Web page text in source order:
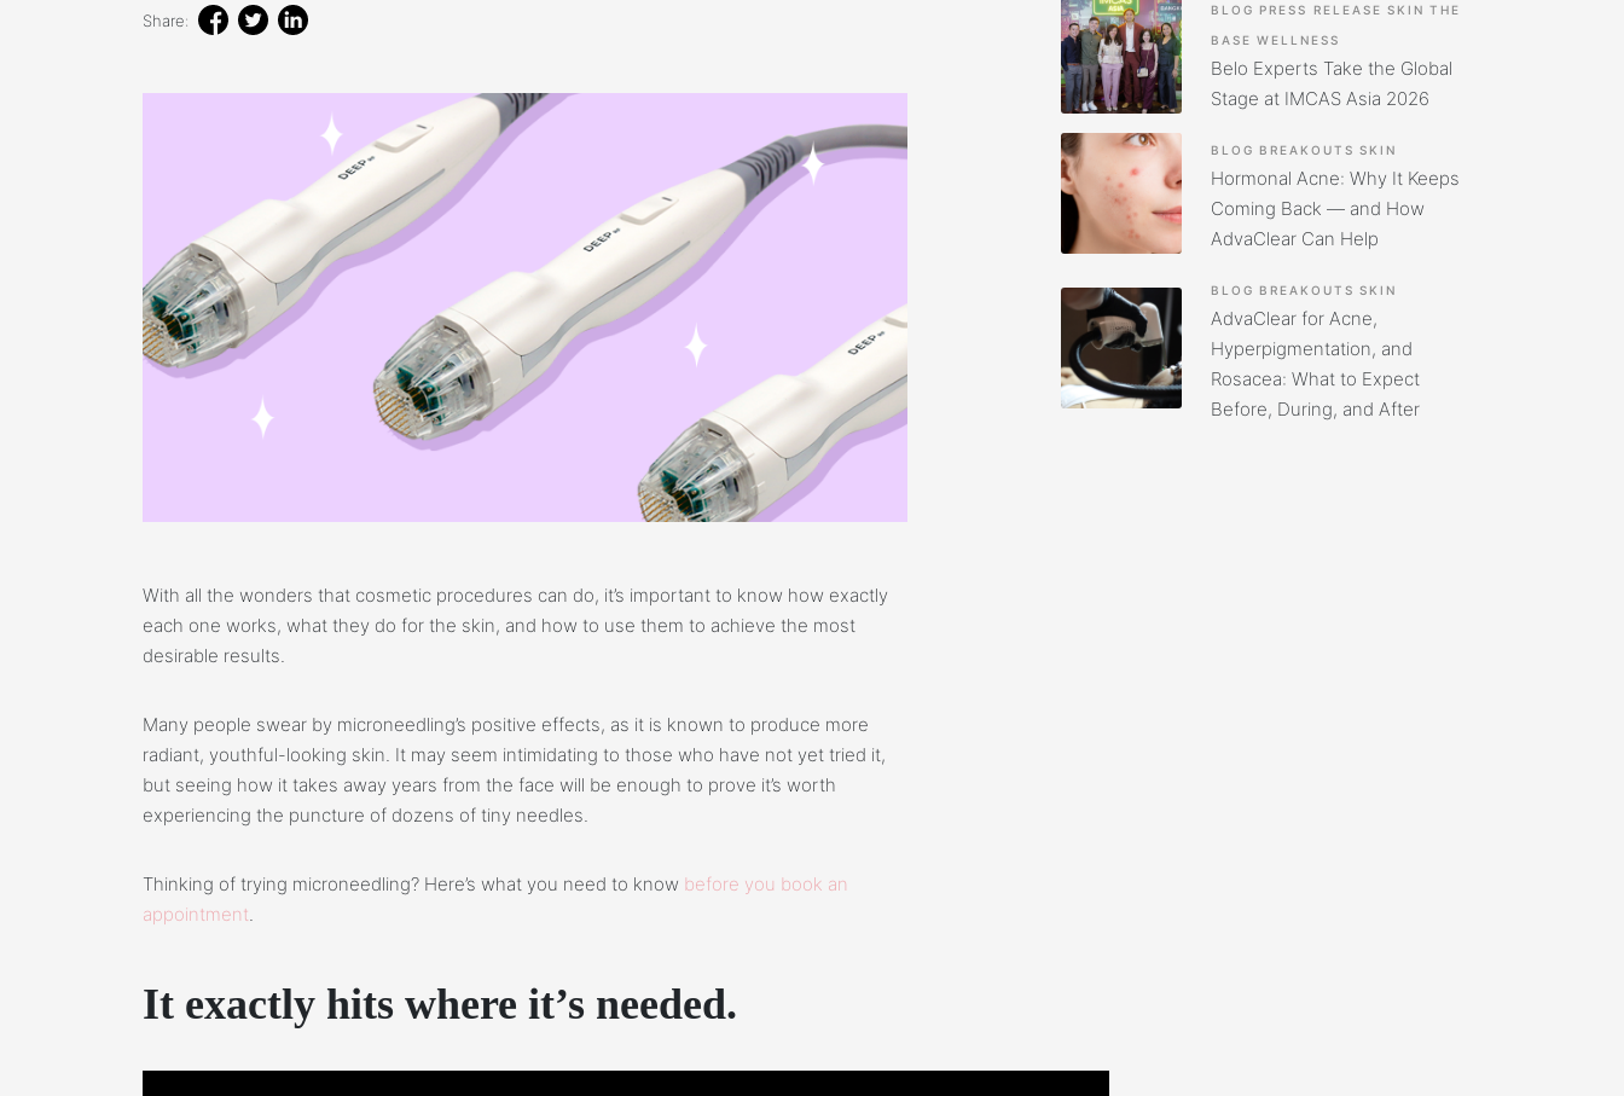
Share:
With all the wonders that cosmetic procedures can do, it’s important to know how exactly
each one works, what they do for the skin, and how to use them to achieve the most
desirable results.
Many people swear by microneedling’s positive effects, as it is known to produce more
radiant, youthful-looking skin. It may seem intimidating to those who have not yet tried it,
but seeing how it takes away years from the face will be enough to prove it’s worth
experiencing the puncture of dozens of tiny needles.
Thinking of trying microneedling? Here’s what you need to know before you book an
appointment.
It exactly hits where it’s needed.
BLOG PRESS RELEASE SKIN THE
BASE WELLNESS
Belo Experts Take the Global
Stage at IMCAS Asia 2026
BLOG BREAKOUTS SKIN
Hormonal Acne: Why It Keeps
Coming Back — and How
AdvaClear Can Help
BLOG BREAKOUTS SKIN
AdvaClear for Acne,
Hyperpigmentation, and
Rosacea: What to Expect
Before, During, and After